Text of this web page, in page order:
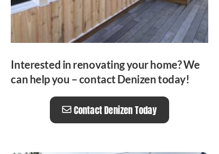
Interested in renovating your home? We
can help you – contact Denizen today!
Contact Denizen Today